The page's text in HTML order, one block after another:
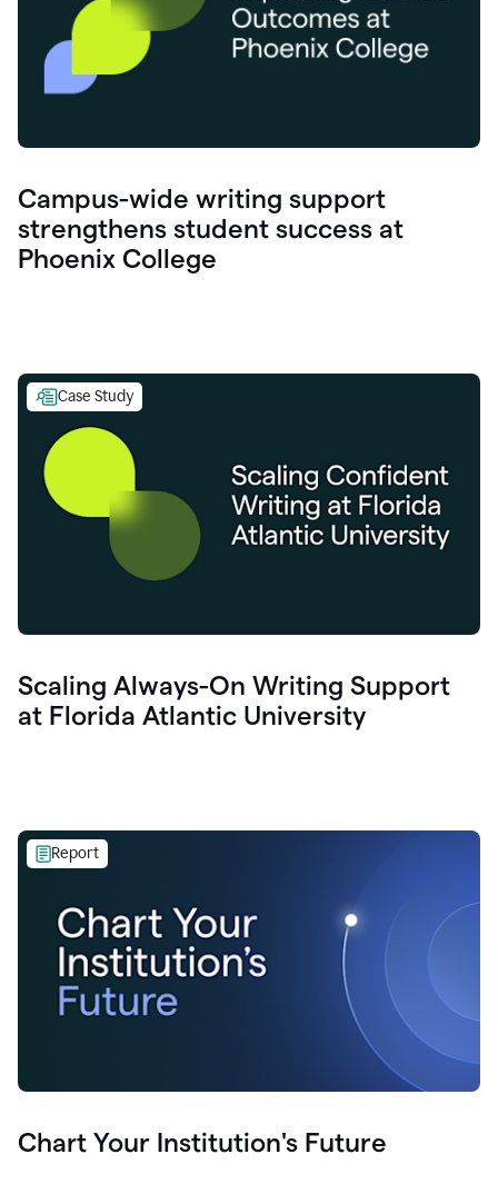
Campus-wide writing support
strengthens student success at
Phoenix College
Case Study
Scaling Always-On Writing Support
at Florida Atlantic University
Report
Chart Your Institution's Future